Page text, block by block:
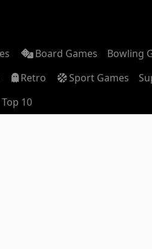
Board Games Bowling
Retro Sport Games
Top 10